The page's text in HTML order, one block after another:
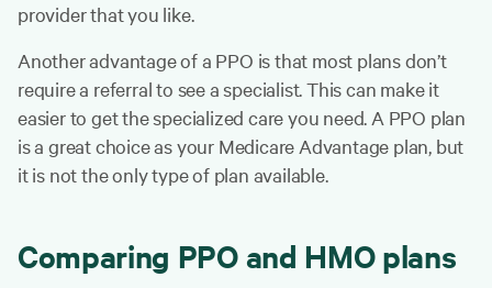
provider that you like.
Another advantage of a PPO is that most plans don’t
require a referral to see a specialist. This can make it
easier to get the specialized care you need. A PPO plan
is a great choice as your Medicare Advantage plan, but
it is not the only type of plan available.
Comparing PPO and HMO plans